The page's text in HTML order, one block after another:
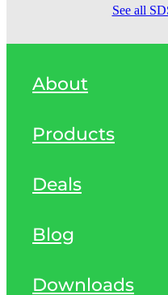
See all
About
Products
Deals
Blog
Downloads